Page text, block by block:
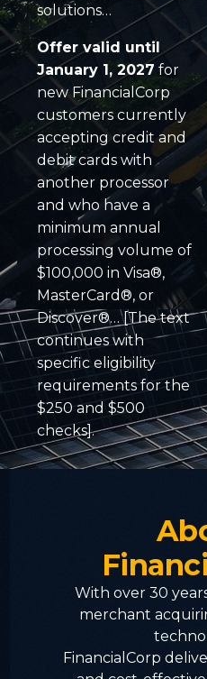
solutions…
Offer valid until
January 1, 2027 for
new FinancialCorp
customers currently
accepting credit and
debit cards with
another processor
and who have a
minimum annual
processing volume of
$100,000 in Visa®,
MasterCard®, or
Discover®… [The text
continues with
specific eligibility
requirements for the
$250 and $500
checks].
With over 30
merchant
FinancialCorp